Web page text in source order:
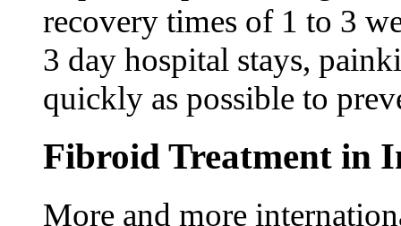
recovery times of 1 to 3
3 day hospital stays,
quickly as possible to
Fibroid Treatment in
More and more